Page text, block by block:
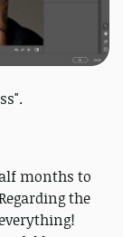
months to
the